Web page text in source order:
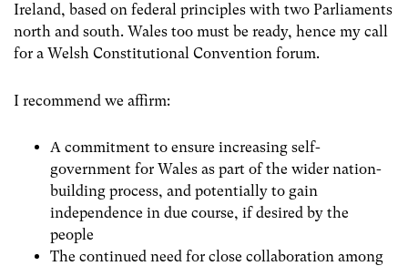
Ireland, based on federal principles with two Parliaments
north and south. Wales too must be ready, hence my call
for a Welsh Constitutional Convention forum.
I recommend we affirm:
A commitment to ensure increasing self-
government for Wales as part of the wider nation-
building process, and potentially to gain
independence in due course, if desired by the
people
The continued need for close collaboration among